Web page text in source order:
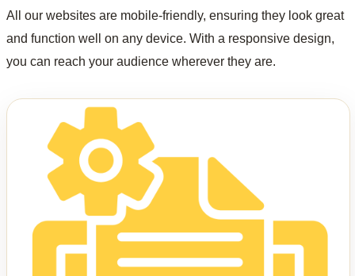
All our websites are mobile-friendly, ensuring they look great
and function well on any device. With a responsive design,
you can reach your audience wherever they are.